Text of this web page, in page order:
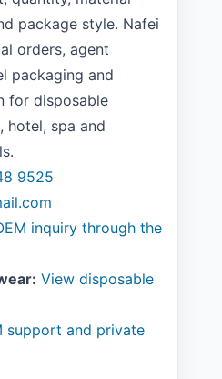
package style. Nafei
orders, agent
packaging and
for disposable
hotel, spa and
9525
inquiry through the
View disposable
support and private